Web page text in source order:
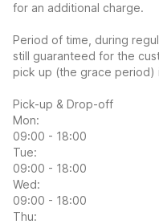
for an additional charge.
Period of time, during
still guaranteed for the
pick up (the grace period)
Pick-up & Drop-off
Mon:
09:00 - 18:00
Tue:
09:00 - 18:00
Wed:
09:00 - 18:00
Thu: